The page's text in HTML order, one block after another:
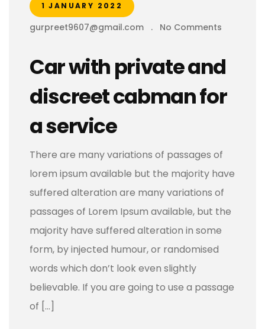
1 JANUARY 2022
gurpreet9607@gmail.com . No Comments
Car with private and
discreet cabman for
a service
There are many variations of passages of
lorem ipsum available but the majority have
suffered alteration are many variations of
passages of Lorem Ipsum available, but the
majority have suffered alteration in some
form, by injected humour, or randomised
words which don’t look even slightly
believable. If you are going to use a passage
of […]